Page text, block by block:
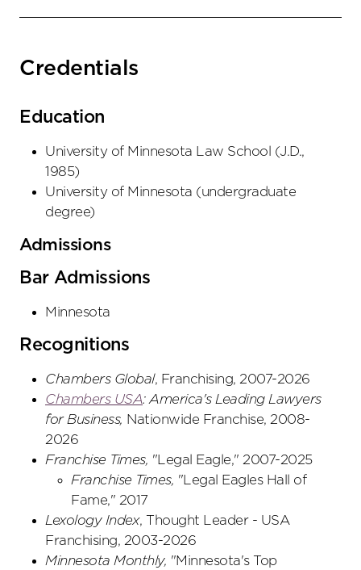
Credentials
Education
University of Minnesota Law School (J.D.,
1985)
University of Minnesota (undergraduate
degree)
Admissions
Bar Admissions
Minnesota
Recognitions
Chambers Global, Franchising, 2007-2026
Chambers USA: America's Leading Lawyers
for Business, Nationwide Franchise, 2008-
2026
Franchise Times, "Legal Eagle," 2007-2025
Franchise Times, "Legal Eagles Hall of
Fame," 2017
Lexology Index, Thought Leader - USA
Franchising, 2003-2026
Minnesota Monthly, "Minnesota's Top